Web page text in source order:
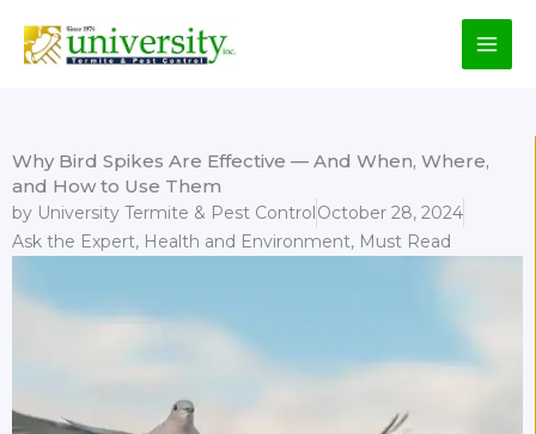
content
Why Bird Spikes Are Effective — And When, Where,
and How to Use Them
by University Termite & Pest ControlOctober 28, 2024
Ask the Expert, Health and Environment, Must Read